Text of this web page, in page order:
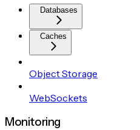
Databases
Caches
Object Storage
WebSockets
Monitoring